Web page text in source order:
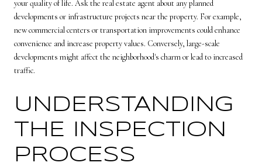
your quality of life. Ask the real estate agent about any planned
developments or infrastructure projects near the property. For example,
new commercial centers or transportation improvements could enhance
convenience and increase property values. Conversely, large-scale
developments might affect the neighborhood's charm or lead to increased
traffic.
UNDERSTANDING
THE INSPECTION
PROCESS